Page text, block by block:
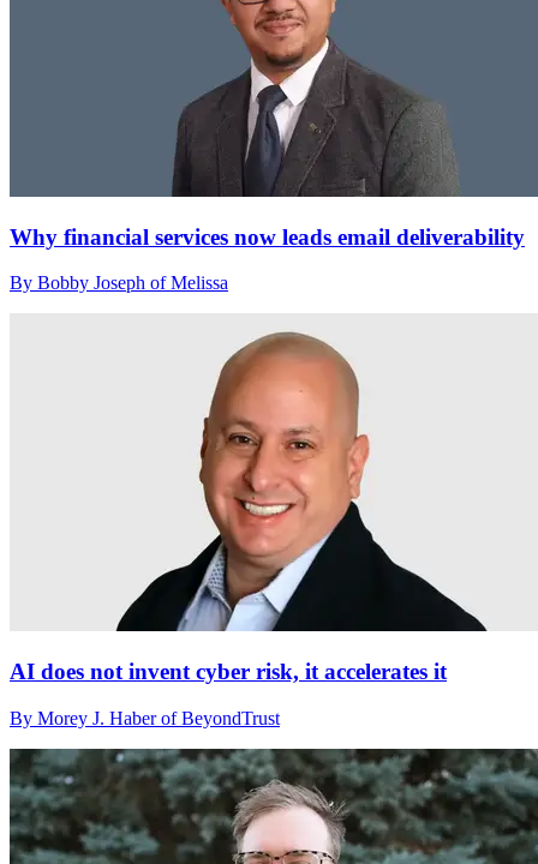
Why financial services now leads email deliverability
By Bobby Joseph of Melissa
AI does not invent cyber risk, it accelerates it
By Morey J. Haber of BeyondTrust